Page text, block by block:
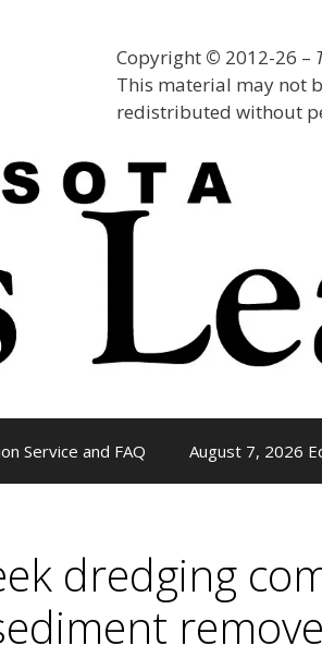
Copyright © 2012-26 –
This material may not
redistributed without
Service and FAQ August 7, 2026
dredging